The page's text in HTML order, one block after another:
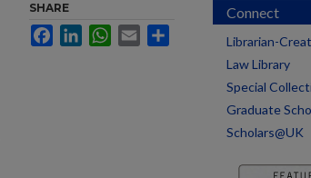
SHARE
FacebookLinkedInWhatsApp
Email
Connect
Librarian-
Law Library
Special
Graduate
Scholars@UK